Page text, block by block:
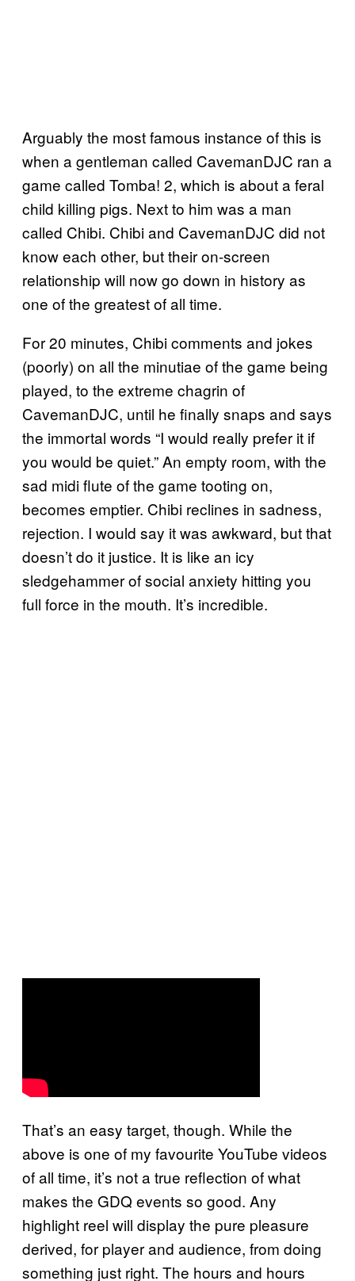
Arguably the most famous instance of this is
when a gentleman called CavemanDJC ran a
game called Tomba! 2, which is about a feral
child killing pigs. Next to him was a man
called Chibi. Chibi and CavemanDJC did not
know each other, but their on-screen
relationship will now go down in history as
one of the greatest of all time.
For 20 minutes, Chibi comments and jokes
(poorly) on all the minutiae of the game being
played, to the extreme chagrin of
CavemanDJC, until he finally snaps and says
the immortal words “I would really prefer it if
you would be quiet.” An empty room, with the
sad midi flute of the game tooting on,
becomes emptier. Chibi reclines in sadness,
rejection. I would say it was awkward, but that
doesn’t do it justice. It is like an icy
sledgehammer of social anxiety hitting you
full force in the mouth. It’s incredible.
That’s an easy target, though. While the
above is one of my favourite YouTube videos
of all time, it’s not a true reflection of what
makes the GDQ events so good. Any
highlight reel will display the pure pleasure
derived, for player and audience, from doing
something just right. The hours and hours